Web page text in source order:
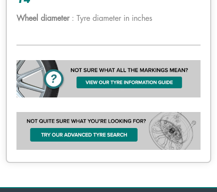
Wheel diameter: Tyre diameter in inches